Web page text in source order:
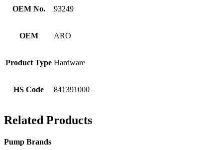
OEM No. 93249
OEM ARO
Product Type Hardware
HS Code 841391000
Related Products
Pump Brands